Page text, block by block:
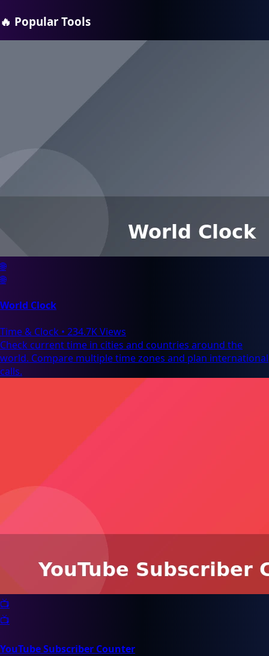
🔥 Popular Tools
🌐
🌐
World Clock
Time & Clock • 234.7K Views
Check current time in cities and countries around the
world. Compare multiple time zones and plan international
calls.
📺
📺
YouTube Subscriber Counter